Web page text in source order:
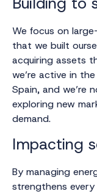
We focus on
that we built
acquiring assets
we’re active in
Spain, and we’re
exploring new
demand.
Impacting
By managing
strengthens